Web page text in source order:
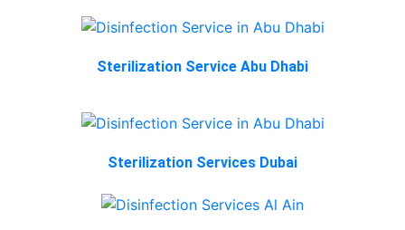
Sterilization Service Abu Dhabi
Sterilization Services Dubai